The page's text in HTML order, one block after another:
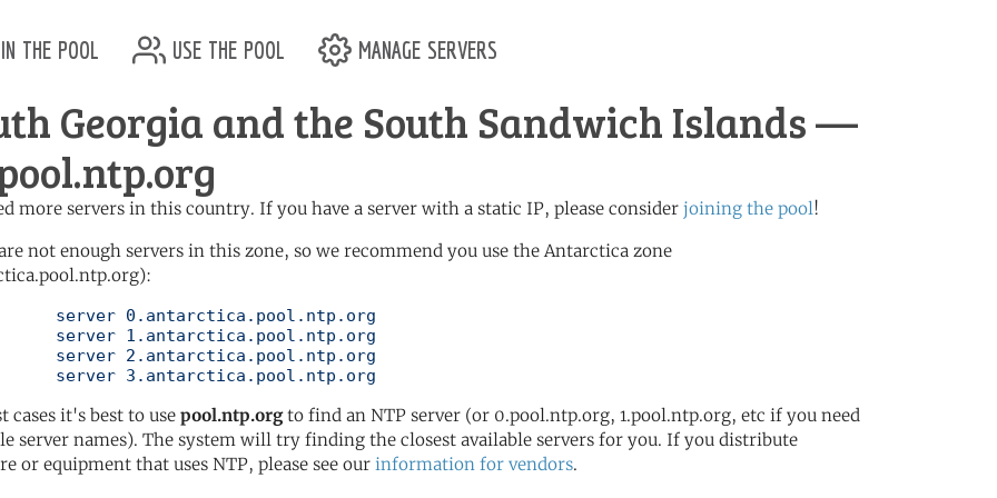
the pool use the pool manage servers
Georgia and the South Sandwich Islands —
more servers in this country. If you have a server with a static IP, please consider joining the pool!
not enough servers in this zone, so we recommend you use the Antarctica zone
	   server 3.antarctica.pool.ntp.org
cases it's best to use pool.ntp.orgto find an NTP server (or 0.pool.ntp.org, 1.pool.ntp.org, etc if you need
server names). The system will try finding the closest available servers for you. If you distribute
or equipment that uses NTP, please see our information for vendors.